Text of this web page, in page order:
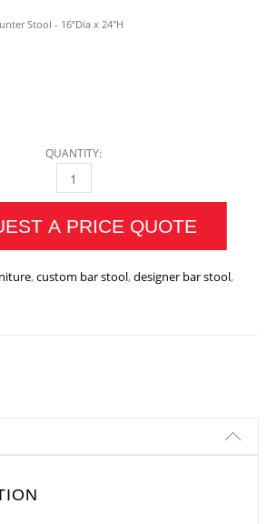
Stool - 16”Dia x 24"H
QUANTITY:
MILANO BAR STOOL QUANTITY
A PRICE QUOTE
,custom bar stool,designer bar stool,